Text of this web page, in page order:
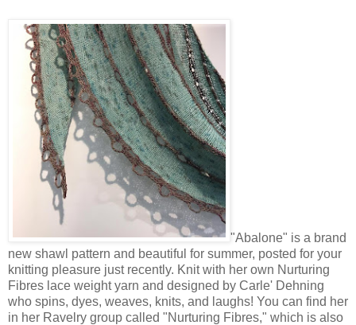
"Abalone" is a brand
new shawl pattern and beautiful for summer, posted for your
knitting pleasure just recently. Knit with her own Nurturing
Fibres lace weight yarn and designed by Carle' Dehning
who spins, dyes, weaves, knits, and laughs! You can find her
in her Ravelry group called "Nurturing Fibres," which is also